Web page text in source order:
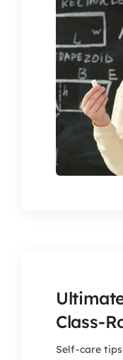
Class-
Self-care